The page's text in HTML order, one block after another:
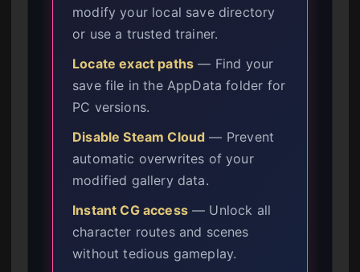
modify your local save directory
or use a trusted trainer.
Locate exact paths — Find your
save file in the AppData folder for
PC versions.
Disable Steam Cloud — Prevent
automatic overwrites of your
modified gallery data.
Instant CG access— Unlock all
character routes and scenes
without tedious gameplay.